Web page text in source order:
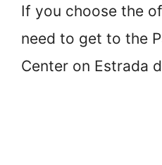
If you choose the
need to get to the
Center on Estrada